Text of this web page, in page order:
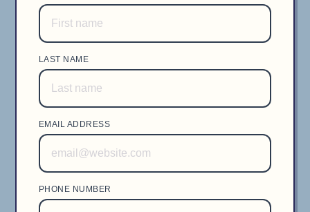
LAST NAME
EMAIL ADDRESS
PHONE NUMBER